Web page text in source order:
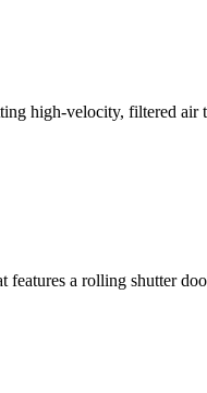
high-velocity, filtered air
a rolling shutter